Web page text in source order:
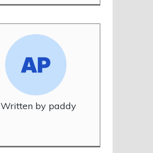
Written by paddy